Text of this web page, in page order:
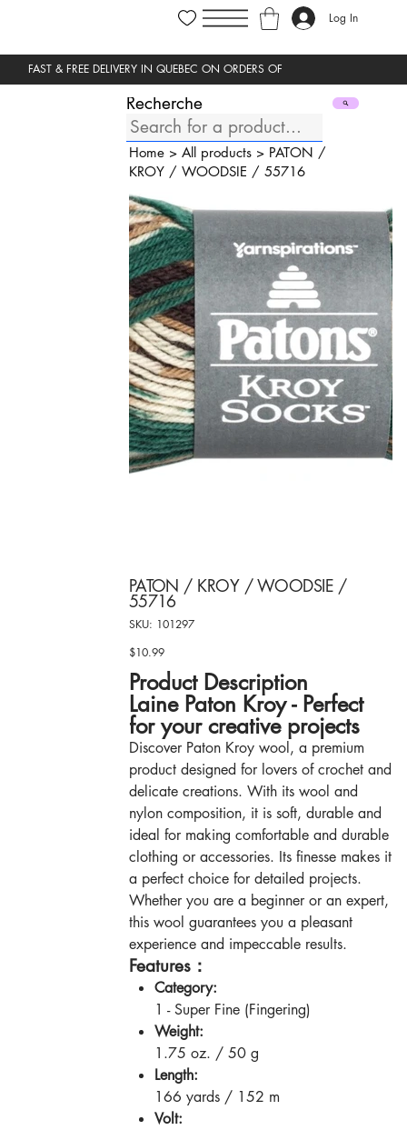
Log In
Recherche
Home> All products> PATON /
KROY / WOODSIE / 55716
PATON / KROY / WOODSIE /
55716
SKU:
SKU
101297
101297
Price
$10.99
Product Description
Laine Paton Kroy - Perfect
for your creative projects
Discover Paton Kroy wool, a premium
product designed for lovers of crochet and
delicate creations. With its wool and
nylon composition, it is soft, durable and
ideal for making comfortable and durable
clothing or accessories. Its finesse makes it
a perfect choice for detailed projects.
Whether you are a beginner or an expert,
this wool guarantees you a pleasant
experience and impeccable results.
Features：
Category:
1 - Super Fine (Fingering)
Weight:
1.75 oz. / 50 g
Length:
166 yards / 152 m
Volt: